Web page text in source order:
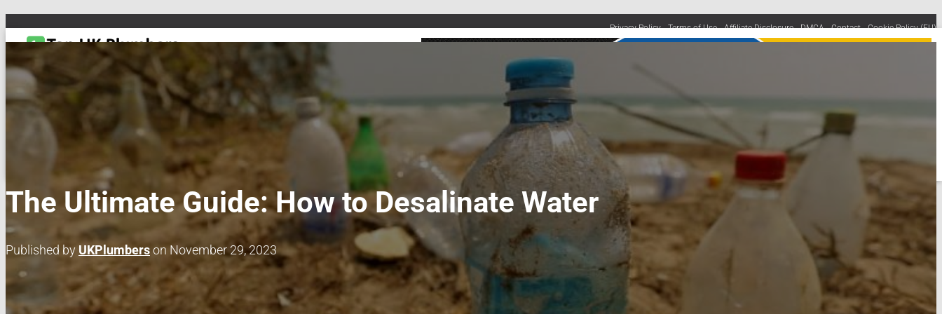
Privacy Policy Terms of Use Affiliate Disclosure DMCA Contact Cookie Policy (EU)
TOGGLE NAVIGATION
DRAIN & PIPES EMERGENCY PLUMBING PLUMBING SERVICES WATER SYSTEMS
The Ultimate Guide: How to Desalinate Water
Published by UKPlumberson November 29, 2023